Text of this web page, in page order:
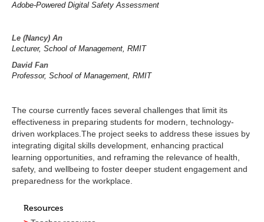
Adobe-Powered Digital Safety Assessment
Le (Nancy) An
Lecturer, School of Management, RMIT
David Fan
Professor, School of Management, RMIT
The course currently faces several challenges that limit its
effectiveness in preparing students for modern, technology-
driven workplaces.The project seeks to address these issues by
integrating digital skills development, enhancing practical
learning opportunities, and reframing the relevance of health,
safety, and wellbeing to foster deeper student engagement and
preparedness for the workplace.
Resources